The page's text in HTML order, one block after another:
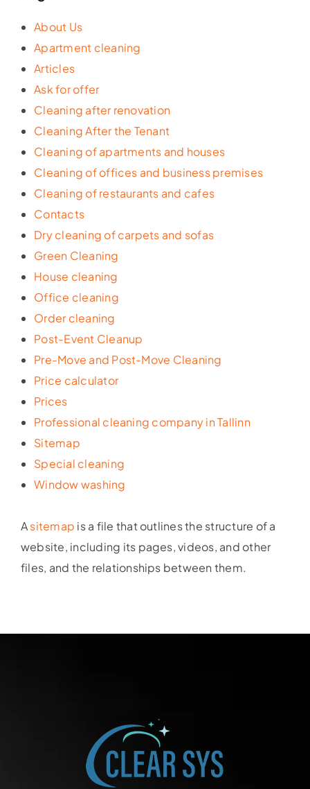
About Us
Apartment cleaning
Articles
Ask for offer
Cleaning after renovation
Cleaning After the Tenant
Cleaning of apartments and houses
Cleaning of offices and business premises
Cleaning of restaurants and cafes
Contacts
Dry cleaning of carpets and sofas
Green Cleaning
House cleaning
Office cleaning
Order cleaning
Post-Event Cleanup
Pre-Move and Post-Move Cleaning
Price calculator
Prices
Professional cleaning company in Tallinn
Sitemap
Special cleaning
Window washing
Asitemap is a file that outlines the structure of a
website, including its pages, videos, and other
files, and the relationships between them.